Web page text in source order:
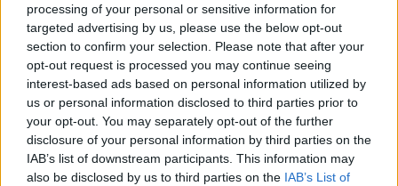
processing of your personal or sensitive information for
targeted advertising by us, please use the below opt-out
section to confirm your selection. Please note that after your
opt-out request is processed you may continue seeing
interest-based ads based on personal information utilized by
us or personal information disclosed to third parties prior to
your opt-out. You may separately opt-out of the further
disclosure of your personal information by third parties on the
IAB’s list of downstream participants. This information may
also be disclosed by us to third parties on the IAB’s List of
Advertisement
Jewel Shuffle players also enjoy: See All